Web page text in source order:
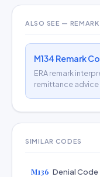
ALSO SEE —
M134 Remark
ERA remark
remittance advice
SIMILAR CODES
M136 Denial